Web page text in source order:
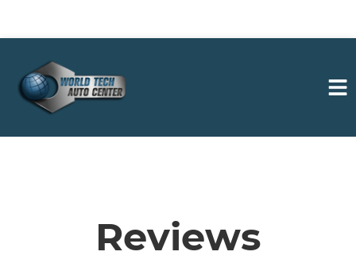
Reviews